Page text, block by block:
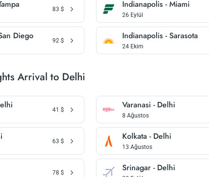
83 $ Indianapolis - Miami
26 Eylül
Diego 92 $ Indianapolis - Sarasota
24 Ekim
Arrival to Delhi
41 $ Varanasi - Delhi
8 Ağustos
63 $ Kolkata - Delhi
13 Ağustos
78 $ Srinagar - Delhi